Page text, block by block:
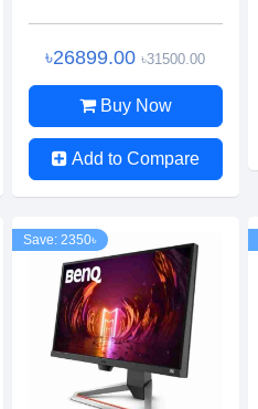
৳26899.00৳31500.00
Buy Now
Add to Compare
Save: 2350৳